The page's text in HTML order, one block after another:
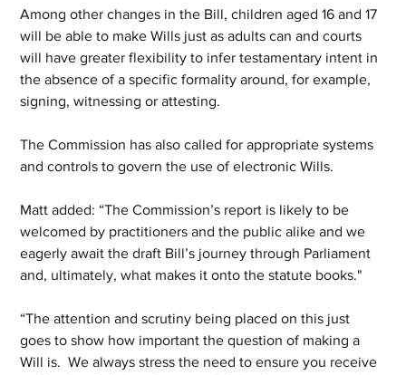
Among other changes in the Bill, children aged 16 and 17
will be able to make Wills just as adults can and courts
will have greater flexibility to infer testamentary intent in
the absence of a specific formality around, for example,
signing, witnessing or attesting.
The Commission has also called for appropriate systems
and controls to govern the use of electronic Wills.
Matt added: “The Commission’s report is likely to be
welcomed by practitioners and the public alike and we
eagerly await the draft Bill’s journey through Parliament
and, ultimately, what makes it onto the statute books."
“The attention and scrutiny being placed on this just
goes to show how important the question of making a
Will is.  We always stress the need to ensure you receive